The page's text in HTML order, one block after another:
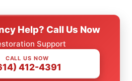
Help? Call Us Now
Support
CALL US NOW
412-4391